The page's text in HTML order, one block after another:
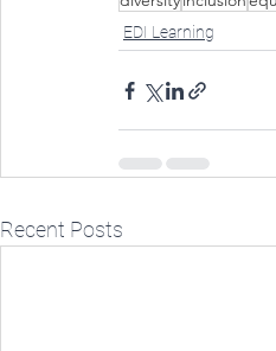
EDI Learning
Recent Posts